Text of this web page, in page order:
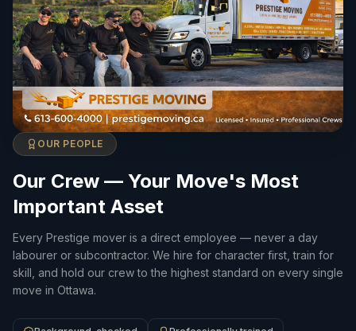
OUR PEOPLE
Our Crew — Your Move's Most
Important Asset
Every Prestige mover is a direct employee — never a day
labourer or subcontractor. We hire for character first, train for
skill, and hold our crew to the highest standard on every single
move in Ottawa.